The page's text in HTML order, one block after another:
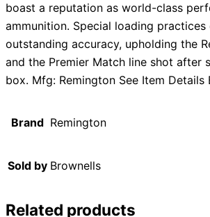
boast a reputation as world-class
ammunition. Special loading practices
outstanding accuracy, upholding the
and the Premier Match line shot after
box. Mfg: Remington See Item Details
Brand Remington
Sold by Brownells
Related products